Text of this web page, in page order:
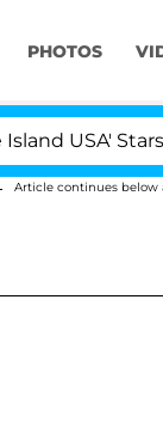
PHOTOS
USA' Stars
Article continues below